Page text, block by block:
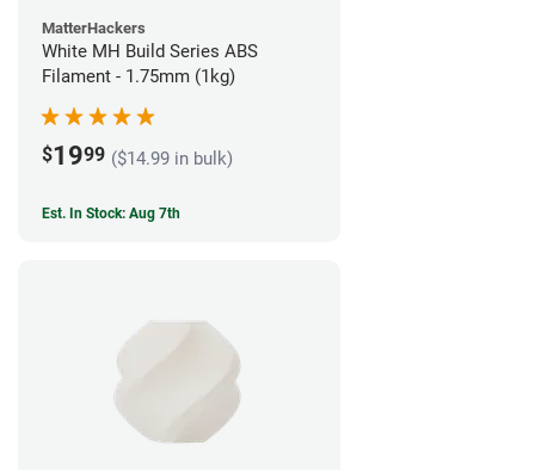
MatterHackers
White MH Build Series ABS
Filament - 1.75mm (1kg)
$1999 ($14.99 in bulk)
Est. In Stock: Aug 7th